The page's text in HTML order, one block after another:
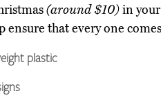
(around $10)in your
ensure that every one
plastic